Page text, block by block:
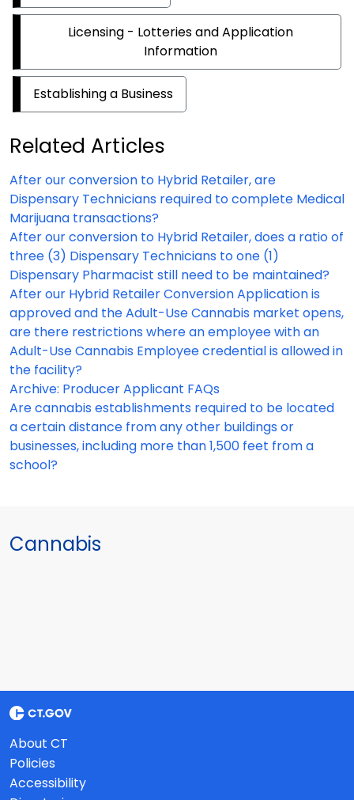
Licensing - Lotteries and Application
Information
Establishing a Business
Related Articles
After our conversion to Hybrid Retailer, are
Dispensary Technicians required to complete Medical
Marijuana transactions?
After our conversion to Hybrid Retailer, does a ratio of
three (3) Dispensary Technicians to one (1)
Dispensary Pharmacist still need to be maintained?
After our Hybrid Retailer Conversion Application is
approved and the Adult-Use Cannabis market opens,
are there restrictions where an employee with an
Adult-Use Cannabis Employee credential is allowed in
the facility?
Archive: Producer Applicant FAQs
Are cannabis establishments required to be located
a certain distance from any other buildings or
businesses, including more than 1,500 feet from a
school?
Cannabis
About CT
Policies
Accessibility